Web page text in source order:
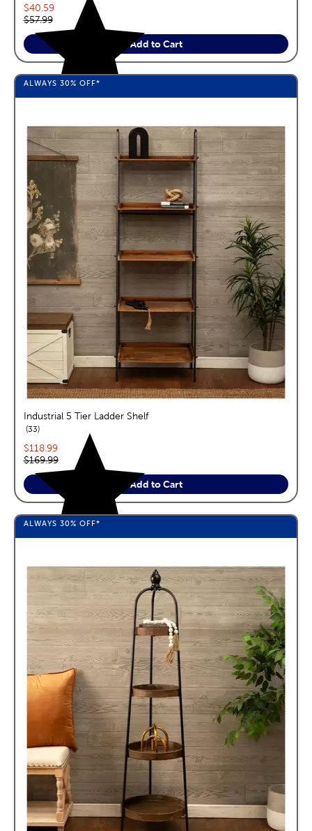
Current price:
$40.59
Original price:
$57.99
Add to Cart
ALWAYS 30% OFF*
Industrial 5 Tier Ladder Shelf
33reviews
Current price:
$118.99
Original price:
$169.99
Add to Cart
ALWAYS 30% OFF*